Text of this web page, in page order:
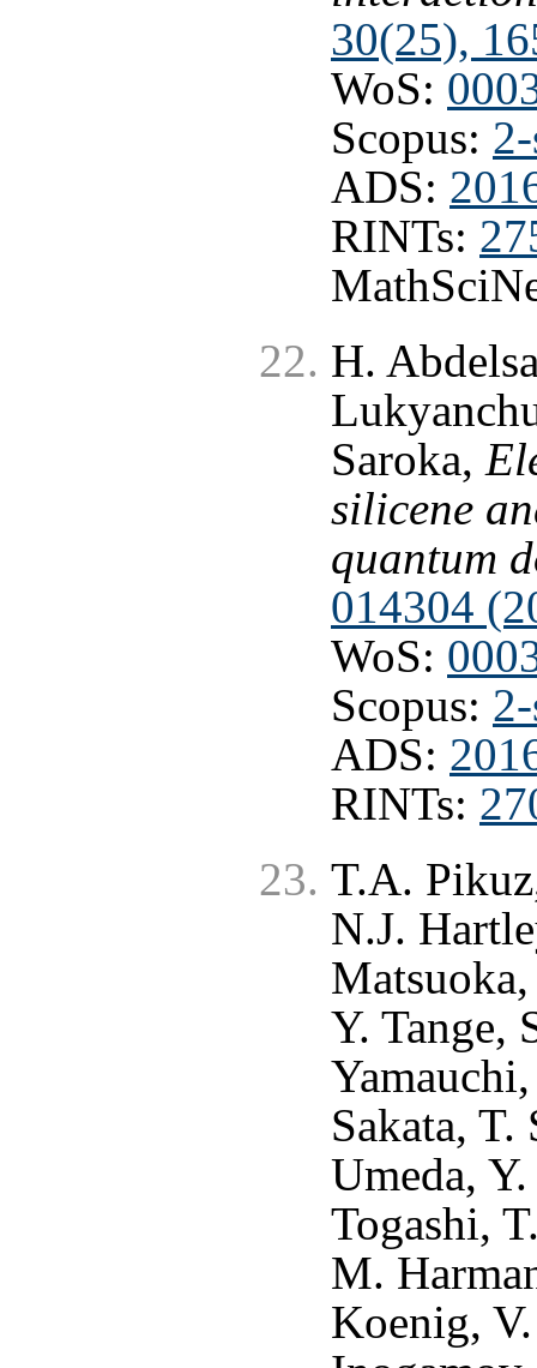
30(25),
WoS:
Scopus:
ADS:
RINTs:
H.
Saroka,
silicene
quantum
014304
WoS:
Scopus:
ADS:
RINTs:
T.A.
N.J.
Y. Tange,
Sakata, T.
Umeda,
Togashi,
M.
Koenig,